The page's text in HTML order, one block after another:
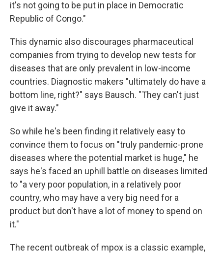
it's not going to be put in place in Democratic
Republic of Congo."
This dynamic also discourages pharmaceutical
companies from trying to develop new tests for
diseases that are only prevalent in low-income
countries. Diagnostic makers "ultimately do have a
bottom line, right?" says Bausch. "They can't just
give it away."
So while he's been finding it relatively easy to
convince them to focus on "truly pandemic-prone
diseases where the potential market is huge," he
says he's faced an uphill battle on diseases limited
to "a very poor population, in a relatively poor
country, who may have a very big need for a
product but don't have a lot of money to spend on
it."
The recent outbreak of mpox is a classic example,